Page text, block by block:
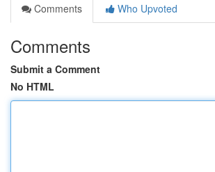
Comments
Who Upvoted
Comments
Submit a Comment
No HTML